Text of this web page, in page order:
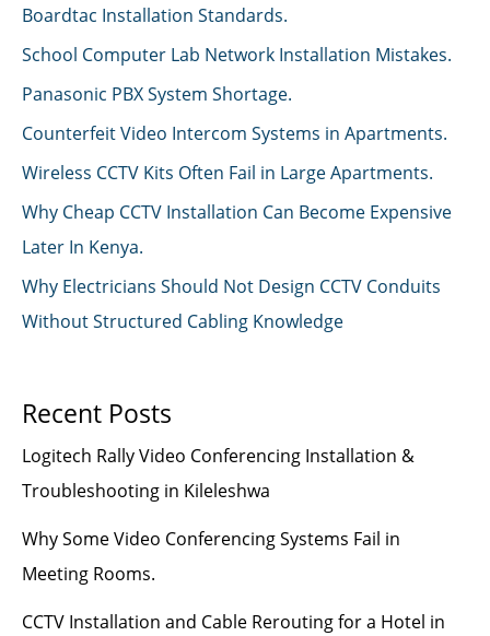
Boardtac Installation Standards.
School Computer Lab Network Installation Mistakes.
Panasonic PBX System Shortage.
Counterfeit Video Intercom Systems in Apartments.
Wireless CCTV Kits Often Fail in Large Apartments.
Why Cheap CCTV Installation Can Become Expensive
Later In Kenya.
Why Electricians Should Not Design CCTV Conduits
Without Structured Cabling Knowledge
Recent Posts
Logitech Rally Video Conferencing Installation &
Troubleshooting in Kileleshwa
Why Some Video Conferencing Systems Fail in
Meeting Rooms.
CCTV Installation and Cable Rerouting for a Hotel in